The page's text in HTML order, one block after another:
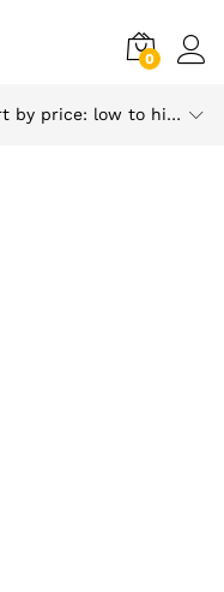
0
Sort by price: low to high